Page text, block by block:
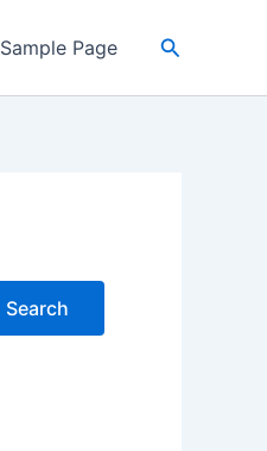
Sample Page Search
Search